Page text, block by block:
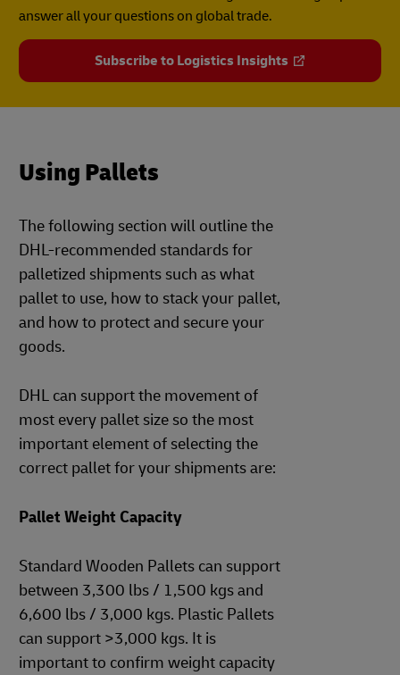
answer all your questions on global trade.
Subscribe to Logistics Insights
Using Pallets
The following section will outline the
DHL-recommended standards for
palletized shipments such as what
pallet to use, how to stack your pallet,
and how to protect and secure your
goods.
DHL can support the movement of
most every pallet size so the most
important element of selecting the
correct pallet for your shipments are:
Pallet Weight Capacity
Standard Wooden Pallets can support
between 3,300 lbs / 1,500 kgs and
6,600 lbs / 3,000 kgs. Plastic Pallets
can support >3,000 kgs. It is
important to confirm weight capacity